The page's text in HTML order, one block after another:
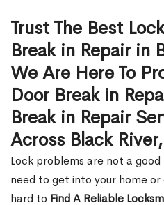
Trust The Best
Break in Repair in
We Are Here To
Door Break in
Break in Repair
Across Black
Lock problems are not a
need to get into your home
hard to Find A Reliable